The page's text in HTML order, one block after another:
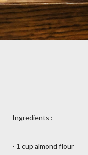
Ingredients :
- 1 cup almond flour